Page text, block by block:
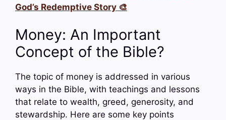
God’s Redemptive Story 🎨
Money: An Important
Concept of the Bible?
The topic of money is addressed in various
ways in the Bible, with teachings and lessons
that relate to wealth, greed, generosity, and
stewardship. Here are some key points